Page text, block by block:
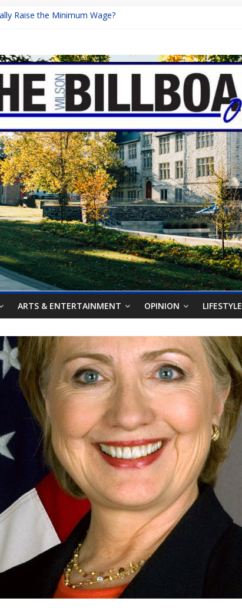
Raise the Minimum Wage?
Lucky Daye’s Debut Redefined R&B
Programs: Shaping the Future of Equestrian Careers
ARTS & ENTERTAINMENT OPINION LIFESTYLE